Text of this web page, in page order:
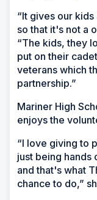
“It gives our
so that it's not a
“The kids, they
put on their
veterans which
partnership.”
Mariner High
enjoys the
“I love giving to
just being hands
and that's what
chance to do,”